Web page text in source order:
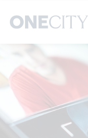
What’s on
of London
Select dates
Select a category
After Work